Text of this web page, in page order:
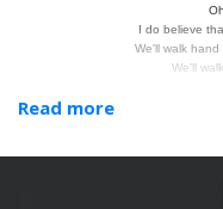
I do believe
We'll walk
We'll
We
We are
Read more